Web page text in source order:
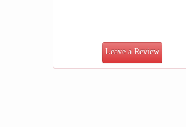
Leave a Review